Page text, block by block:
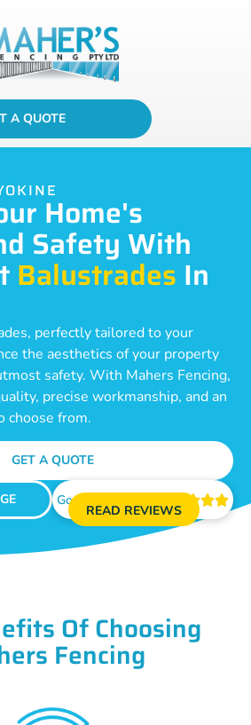
A QUOTE
Home's
Safety With
Balustrades In
perfectly tailored to your
the aesthetics of your property
safety. With Mahers Fencing,
precise workmanship, and an
choose from.
GET A QUOTE
Google Reviews 
READ REVIEWS
Of Choosing
Fencing